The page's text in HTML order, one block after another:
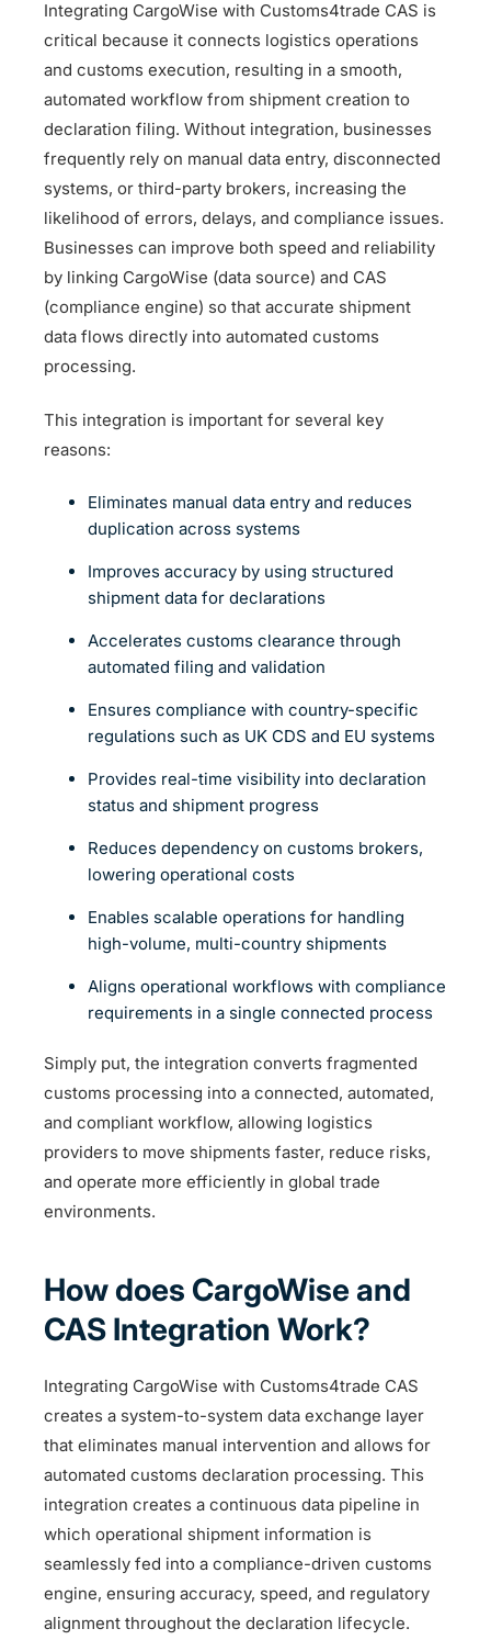
Integrating CargoWise with Customs4trade CAS is
critical because it connects logistics operations
and customs execution, resulting in a smooth,
automated workflow from shipment creation to
declaration filing. Without integration, businesses
frequently rely on manual data entry, disconnected
systems, or third-party brokers, increasing the
likelihood of errors, delays, and compliance issues.
Businesses can improve both speed and reliability
by linking CargoWise (data source) and CAS
(compliance engine) so that accurate shipment
data flows directly into automated customs
processing.
This integration is important for several key
reasons:
Eliminates manual data entry and reduces
duplication across systems
Improves accuracy by using structured
shipment data for declarations
Accelerates customs clearance through
automated filing and validation
Ensures compliance with country-specific
regulations such as UK CDS and EU systems
Provides real-time visibility into declaration
status and shipment progress
Reduces dependency on customs brokers,
lowering operational costs
Enables scalable operations for handling
high-volume, multi-country shipments
Aligns operational workflows with compliance
requirements in a single connected process
Simply put, the integration converts fragmented
customs processing into a connected, automated,
and compliant workflow, allowing logistics
providers to move shipments faster, reduce risks,
and operate more efficiently in global trade
environments.
How does CargoWise and
CAS Integration Work?
Integrating CargoWise with Customs4trade CAS
creates a system-to-system data exchange layer
that eliminates manual intervention and allows for
automated customs declaration processing. This
integration creates a continuous data pipeline in
which operational shipment information is
seamlessly fed into a compliance-driven customs
engine, ensuring accuracy, speed, and regulatory
alignment throughout the declaration lifecycle.